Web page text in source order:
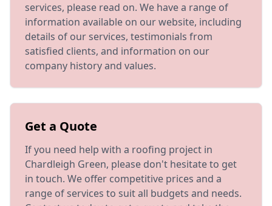
services, please read on. We have a range of
information available on our website, including
details of our services, testimonials from
satisfied clients, and information on our
company history and values.
Get a Quote
If you need help with a roofing project in
Chardleigh Green, please don't hesitate to get
in touch. We offer competitive prices and a
range of services to suit all budgets and needs.